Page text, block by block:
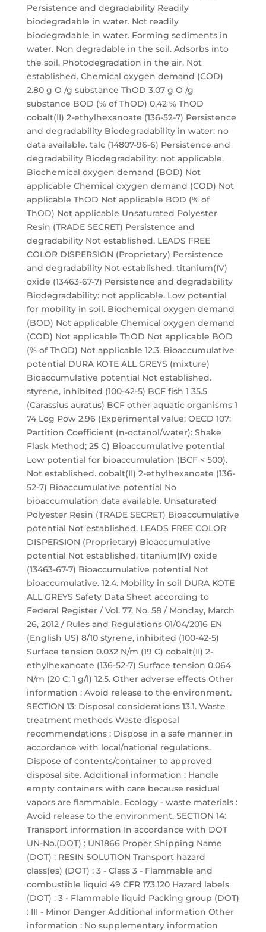
Persistence and degradability Readily
biodegradable in water. Not readily
biodegradable in water. Forming sediments in
water. Non degradable in the soil. Adsorbs into
the soil. Photodegradation in the air. Not
established. Chemical oxygen demand (COD)
2.80 g O /g substance ThOD 3.07 g O /g
substance BOD (% of ThOD) 0.42 % ThOD
cobalt(II) 2-ethylhexanoate (136-52-7) Persistence
and degradability Biodegradability in water: no
data available. talc (14807-96-6) Persistence and
degradability Biodegradability: not applicable.
Biochemical oxygen demand (BOD) Not
applicable Chemical oxygen demand (COD) Not
applicable ThOD Not applicable BOD (% of
ThOD) Not applicable Unsaturated Polyester
Resin (TRADE SECRET) Persistence and
degradability Not established. LEADS FREE
COLOR DISPERSION (Proprietary) Persistence
and degradability Not established. titanium(IV)
oxide (13463-67-7) Persistence and degradability
Biodegradability: not applicable. Low potential
for mobility in soil. Biochemical oxygen demand
(BOD) Not applicable Chemical oxygen demand
(COD) Not applicable ThOD Not applicable BOD
(% of ThOD) Not applicable 12.3. Bioaccumulative
potential DURA KOTE ALL GREYS (mixture)
Bioaccumulative potential Not established.
styrene, inhibited (100-42-5) BCF fish 1 35.5
(Carassius auratus) BCF other aquatic organisms 1
74 Log Pow 2.96 (Experimental value; OECD 107:
Partition Coefficient (n-octanol/water): Shake
Flask Method; 25 C) Bioaccumulative potential
Low potential for bioaccumulation (BCF < 500).
Not established. cobalt(II) 2-ethylhexanoate (136-
52-7) Bioaccumulative potential No
bioaccumulation data available. Unsaturated
Polyester Resin (TRADE SECRET) Bioaccumulative
potential Not established. LEADS FREE COLOR
DISPERSION (Proprietary) Bioaccumulative
potential Not established. titanium(IV) oxide
(13463-67-7) Bioaccumulative potential Not
bioaccumulative. 12.4. Mobility in soil DURA KOTE
ALL GREYS Safety Data Sheet according to
Federal Register / Vol. 77, No. 58 / Monday, March
26, 2012 / Rules and Regulations 01/04/2016 EN
(English US) 8/10 styrene, inhibited (100-42-5)
Surface tension 0.032 N/m (19 C) cobalt(II) 2-
ethylhexanoate (136-52-7) Surface tension 0.064
N/m (20 C; 1 g/l) 12.5. Other adverse effects Other
information : Avoid release to the environment.
SECTION 13: Disposal considerations 13.1. Waste
treatment methods Waste disposal
recommendations : Dispose in a safe manner in
accordance with local/national regulations.
Dispose of contents/container to approved
disposal site. Additional information : Handle
empty containers with care because residual
vapors are flammable. Ecology - waste materials :
Avoid release to the environment. SECTION 14:
Transport information In accordance with DOT
UN-No.(DOT) : UN1866 Proper Shipping Name
(DOT) : RESIN SOLUTION Transport hazard
class(es) (DOT) : 3 - Class 3 - Flammable and
combustible liquid 49 CFR 173.120 Hazard labels
(DOT) : 3 - Flammable liquid Packing group (DOT)
: III - Minor Danger Additional information Other
information : No supplementary information